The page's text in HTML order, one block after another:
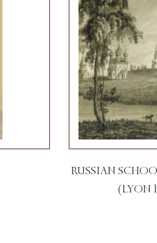
RUSSIAN
(LYON